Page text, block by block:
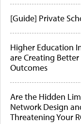
[Guide] Private
Higher Education
are Creating
Outcomes
Are the Hidden
Network Design
Threatening Your